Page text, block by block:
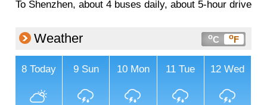
To Shenzhen, about 4 buses daily, about 5-hour drive
Weather oC oF
8 Today 9 Sun 10 Mon 11 Tue 12 Wed